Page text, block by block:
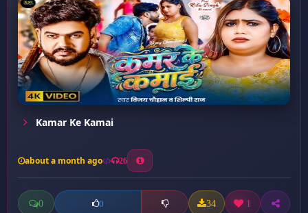
Kamar Ke Kamai
about a month ago 26
0 0 34 1